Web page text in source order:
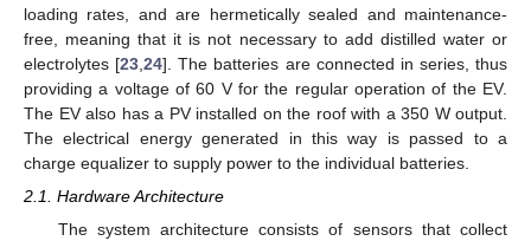
loading rates, and are hermetically sealed and maintenance-
free, meaning that it is not necessary to add distilled water or
electrolytes [23 ,24]. The batteries are connected in series, thus
providing a voltage of 60 V for the regular operation of the EV.
The EV also has a PV installed on the roof with a 350 W output.
The electrical energy generated in this way is passed to a
charge equalizer to supply power to the individual batteries.
2.1. Hardware Architecture
The system architecture consists of sensors that collect